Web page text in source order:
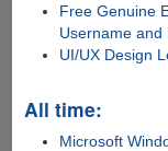
Free Genuine
Username and
UI/UX Design
All time:
Microsoft